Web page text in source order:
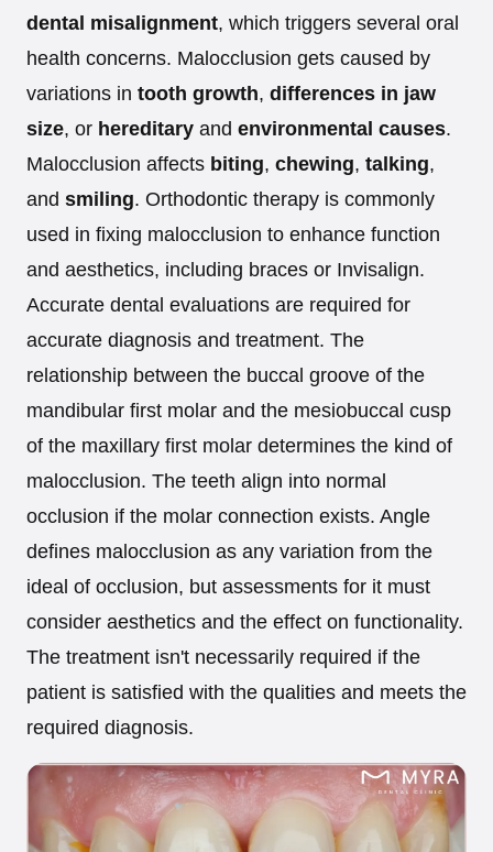
dental misalignment, which triggers several oral
health concerns. Malocclusion gets caused by
variations in tooth growth, differences in jaw
size, or hereditary and environmental causes.
Malocclusion affects biting, chewing, talking,
and smiling. Orthodontic therapy is commonly
used in fixing malocclusion to enhance function
and aesthetics, including braces or Invisalign.
Accurate dental evaluations are required for
accurate diagnosis and treatment. The
relationship between the buccal groove of the
mandibular first molar and the mesiobuccal cusp
of the maxillary first molar determines the kind of
malocclusion. The teeth align into normal
occlusion if the molar connection exists. Angle
defines malocclusion as any variation from the
ideal of occlusion, but assessments for it must
consider aesthetics and the effect on functionality.
The treatment isn't necessarily required if the
patient is satisfied with the qualities and meets the
required diagnosis.